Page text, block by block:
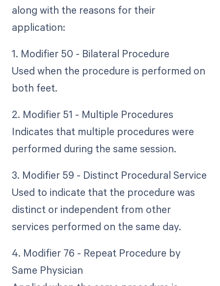
along with the reasons for their
application:
1. Modifier 50 - Bilateral Procedure
Used when the procedure is performed on
both feet.
2. Modifier 51 - Multiple Procedures
Indicates that multiple procedures were
performed during the same session.
3. Modifier 59 - Distinct Procedural Service
Used to indicate that the procedure was
distinct or independent from other
services performed on the same day.
4. Modifier 76 - Repeat Procedure by
Same Physician